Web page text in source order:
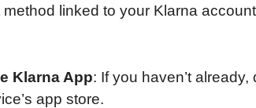
linked to your Klarna
Klarna App: If you haven’t
app store.